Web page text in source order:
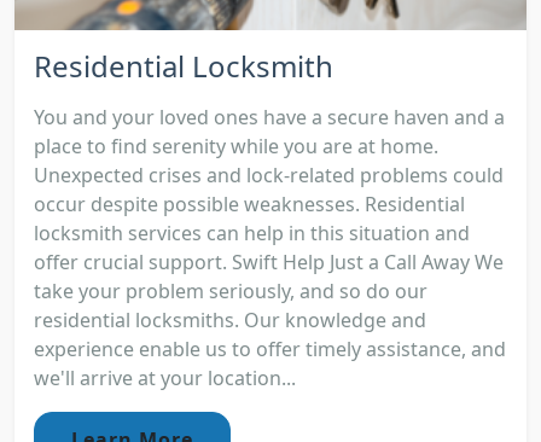
Residential Locksmith
You and your loved ones have a secure haven and a
place to find serenity while you are at home.
Unexpected crises and lock-related problems could
occur despite possible weaknesses. Residential
locksmith services can help in this situation and
offer crucial support. Swift Help Just a Call Away We
take your problem seriously, and so do our
residential locksmiths. Our knowledge and
experience enable us to offer timely assistance, and
we'll arrive at your location...